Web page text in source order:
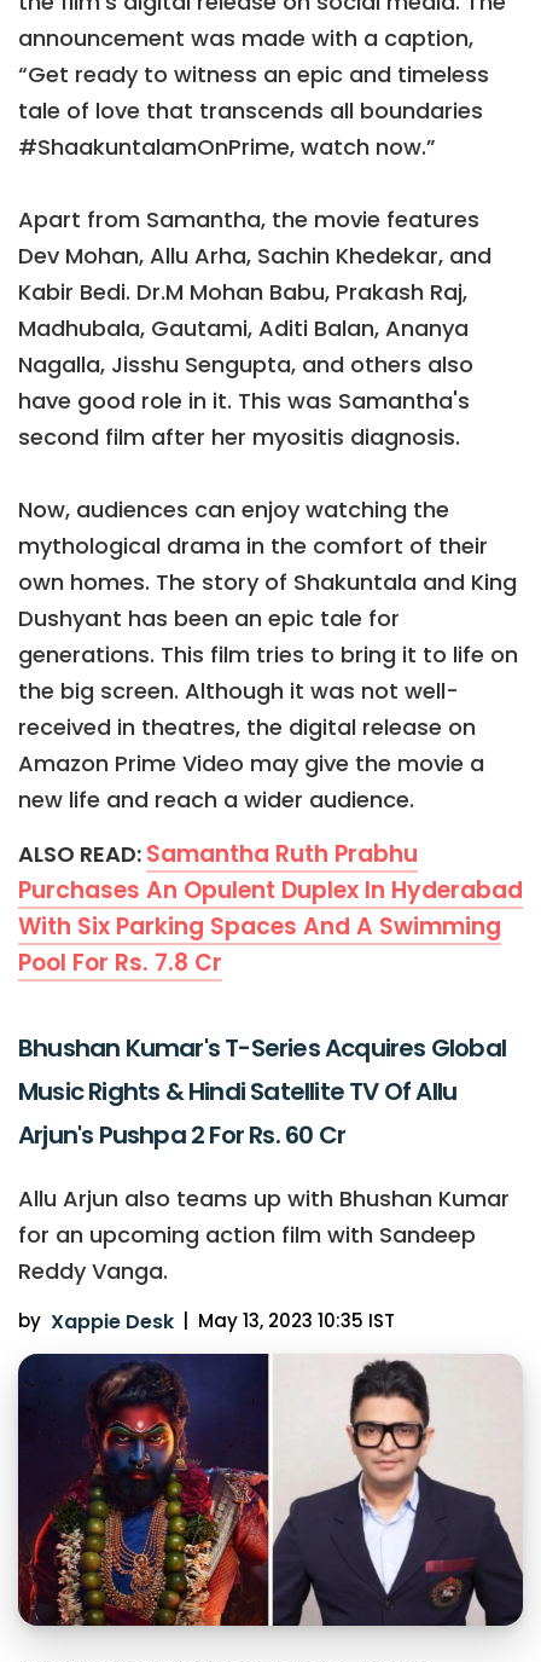
announcement was made with a caption,
“Get ready to witness an epic and timeless
tale of love that transcends all boundaries
#ShaakuntalamOnPrime, watch now.”
Apart from Samantha, the movie features
Dev Mohan, Allu Arha, Sachin Khedekar, and
Kabir Bedi. Dr.M Mohan Babu, Prakash Raj,
Madhubala, Gautami, Aditi Balan, Ananya
Nagalla, Jisshu Sengupta, and others also
have good role in it. This was Samantha's
second film after her myositis diagnosis.
Now, audiences can enjoy watching the
mythological drama in the comfort of their
own homes. The story of Shakuntala and King
Dushyant has been an epic tale for
generations. This film tries to bring it to life on
the big screen. Although it was not well-
received in theatres, the digital release on
Amazon Prime Video may give the movie a
new life and reach a wider audience.
ALSO READ: Samantha Ruth Prabhu
Purchases An Opulent Duplex In Hyderabad
With Six Parking Spaces And A Swimming
Pool For Rs. 7.8 Cr
Bhushan Kumar's T-Series Acquires Global
Music Rights & Hindi Satellite TV Of Allu
Arjun's Pushpa 2 For Rs. 60 Cr
Allu Arjun also teams up with Bhushan Kumar
for an upcoming action film with Sandeep
Reddy Vanga.
by Xappie Desk | May 13, 2023 10:35 IST